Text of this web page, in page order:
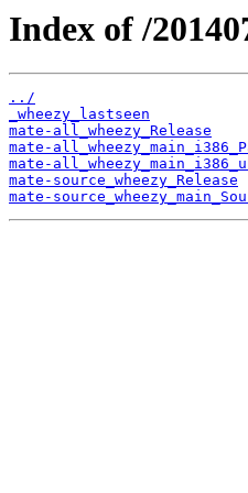
Index of /
../
_wheezy_lastseen
mate-all_wheezy_Release
mate-
mate-
mate-source_wheezy_Release
mate-